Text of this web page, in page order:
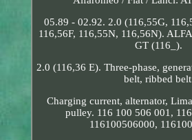
05.89 - 02.92. 2.0 (116,55G,
116,56F, 116,55N, 116,56N).
GT (116_).
2.0 (116,36 E). Three-phase,
belt, ribbed
Charging current, alternator,
pulley. 116 100 506 001,
116100506000,